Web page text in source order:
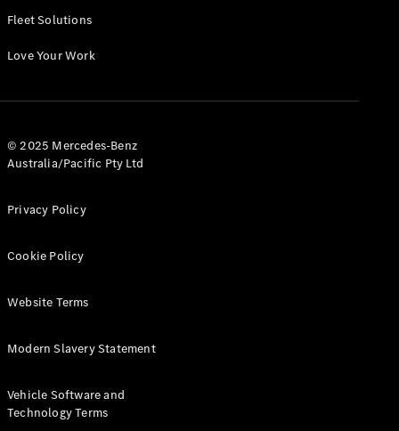
Configurator
All eVito
Panel
Tourer
Electric
Configurator
Test Drive
Fleet Solutions
Love Your Work
© 2025 Mercedes-Benz
Australia/Pacific Pty Ltd
Privacy Policy
Cookie Policy
Website Terms
Modern Slavery Statement
Vehicle Software and
Technology Terms